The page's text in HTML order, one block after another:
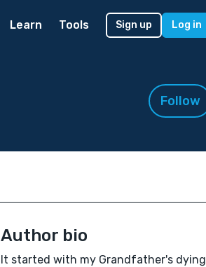
Learn Tools Sign up Log in
Follow
Author bio
It started with my Grandfather's dying